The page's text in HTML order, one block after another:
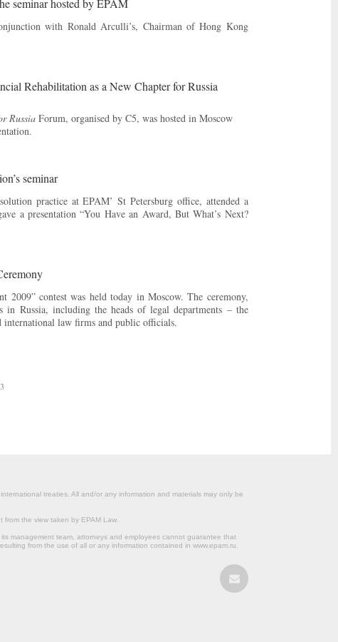
seminar hosted by EPAM
with Ronald Arculli’s, Chairman of Hong Kong
Rehabilitation as a New Chapter for Russia
RussiaForum, organised by C5, was hosted in Moscow
seminar
practice at EPAM’ St Petersburg office, attended a
a presentation “You Have an Award, But What’s Next?
2009” contest was held today in Moscow. The ceremony,
Russia, including the heads of legal departments – the
international law firms and public officials.
treaties. All and/or any information and materials may only be
the view taken by EPAM Law.
management team, attorneys and employees cannot guarantee that
from the use of all or any information contained in www.epam.ru.